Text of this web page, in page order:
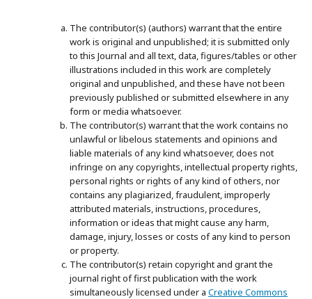
The contributor(s) (authors) warrant that the entire
work is original and unpublished; it is submitted only
to this Journal and all text, data, figures/tables or other
illustrations included in this work are completely
original and unpublished, and these have not been
previously published or submitted elsewhere in any
form or media whatsoever.
The contributor(s) warrant that the work contains no
unlawful or libelous statements and opinions and
liable materials of any kind whatsoever, does not
infringe on any copyrights, intellectual property rights,
personal rights or rights of any kind of others, nor
contains any plagiarized, fraudulent, improperly
attributed materials, instructions, procedures,
information or ideas that might cause any harm,
damage, injury, losses or costs of any kind to person
or property.
The contributor(s) retain copyright and grant the
journal right of first publication with the work
simultaneously licensed under a Creative Commons